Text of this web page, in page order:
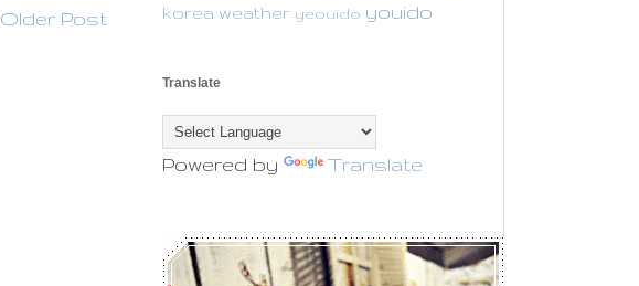
Older Post
korea weather yeouido youido
Translate
Powered by Translate